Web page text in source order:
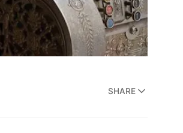
SHARE